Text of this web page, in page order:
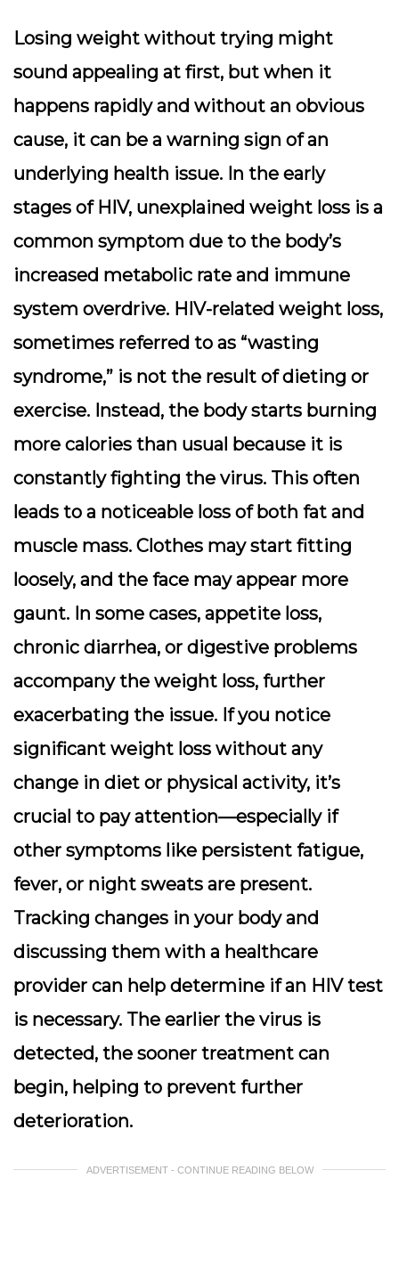
Losing weight without trying might
sound appealing at first, but when it
happens rapidly and without an obvious
cause, it can be a warning sign of an
underlying health issue. In the early
stages of HIV, unexplained weight loss is a
common symptom due to the body’s
increased metabolic rate and immune
system overdrive. HIV-related weight loss,
sometimes referred to as “wasting
syndrome,” is not the result of dieting or
exercise. Instead, the body starts burning
more calories than usual because it is
constantly fighting the virus. This often
leads to a noticeable loss of both fat and
muscle mass. Clothes may start fitting
loosely, and the face may appear more
gaunt. In some cases, appetite loss,
chronic diarrhea, or digestive problems
accompany the weight loss, further
exacerbating the issue. If you notice
significant weight loss without any
change in diet or physical activity, it’s
crucial to pay attention—especially if
other symptoms like persistent fatigue,
fever, or night sweats are present.
Tracking changes in your body and
discussing them with a healthcare
provider can help determine if an HIV test
is necessary. The earlier the virus is
detected, the sooner treatment can
begin, helping to prevent further
deterioration.
ADVERTISEMENT - CONTINUE READING BELOW